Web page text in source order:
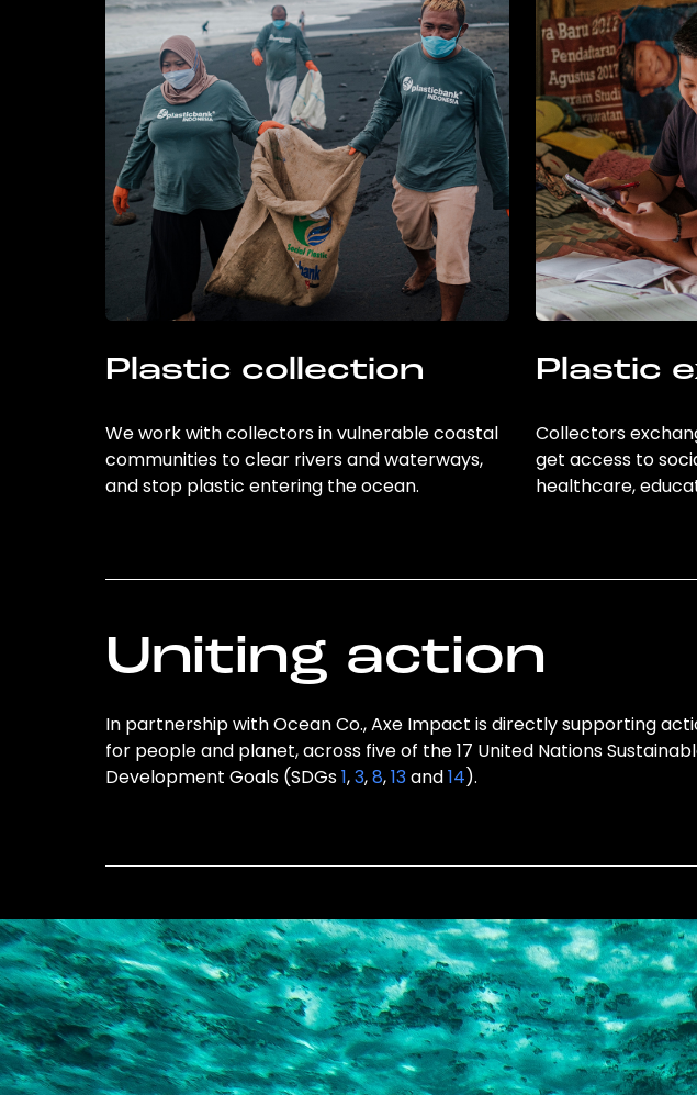
Plastic collection
We work with collectors in vulnerable coastal
communities to clear rivers and waterways,
and stop plastic entering the ocean.
Plastic
Collectors
get access to
healthcare,
Uniting action
In partnership with Ocean Co., Axe Impact is directly supporting
for people and planet, across five of the 17 United Nations
Development Goals (SDGs1,3,8,13and14).